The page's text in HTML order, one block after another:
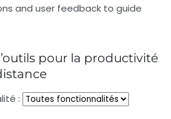
and user feedback to guide
pour la productivité
: